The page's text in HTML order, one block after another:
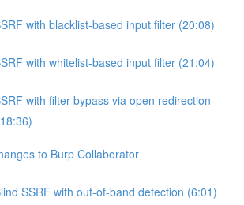
with blacklist-based input filter (20:08)
with whitelist-based input filter (21:04)
with filter bypass via open redirection
to Burp Collaborator
SSRF with out-of-band detection (6:01)